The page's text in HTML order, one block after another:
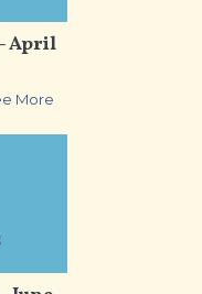
April
More